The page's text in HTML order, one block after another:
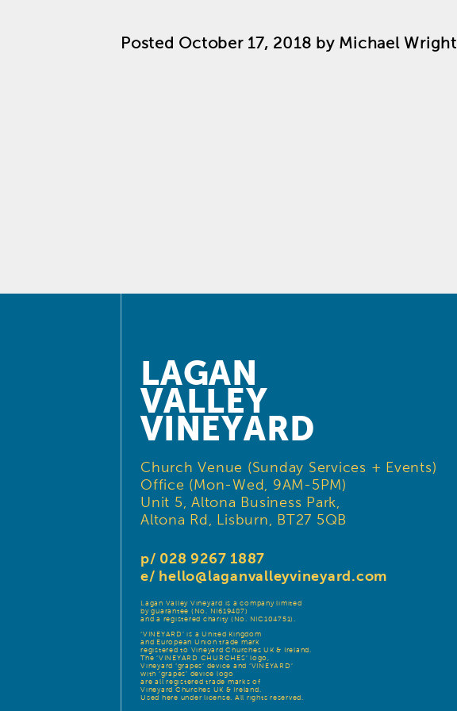
Posted October 17, 2018 by Michael Wright
LAGAN
VALLEY
VINEYARD
Church Venue (Sunday Services + Events)
Office (Mon-Wed, 9AM-5PM)
Unit 5, Altona Business Park,
Altona Rd, Lisburn, BT27 5QB
p/ 028 9267 1887
e/ hello@laganvalleyvineyard.com
Lagan Valley Vineyard is a company limited
by guarantee (No. NI619487)
and a registered charity (No. NIC104751).
‘VINEYARD’ is a United Kingdom
and European Union trade mark
registered to Vineyard Churches UK & Ireland.
The ‘VINEYARD CHURCHES’ logo,
Vineyard ‘grapes’ device and ‘VINEYARD’
with ‘grapes’ device logo
are all registered trade marks of
Vineyard Churches UK & Ireland.
Used here under license. All rights reserved.